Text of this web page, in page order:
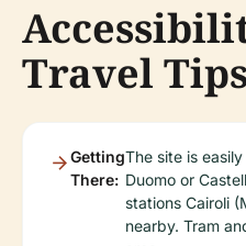
Travel
Getting
There:
The site is
Duomo or
stations Cairoli
nearby. Tram